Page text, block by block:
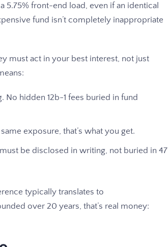
5.75% front-end load, even if an identical
fund isn’t completely inappropriate
must act in your best interest, not just
No hidden 12b-1 fees buried in fund
exposure, that’s what you get.
be disclosed in writing, not buried in 47
typically translates to
over 20 years, that’s real money: